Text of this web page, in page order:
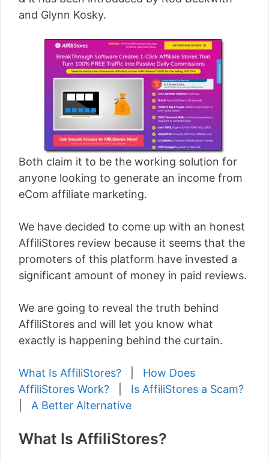
[read more]
and Glynn Kosky.
Both claim it to be the working solution for
anyone looking to generate an income from
eCom affiliate marketing.
We have decided to come up with an honest
AffiliStores review because it seems that the
promoters of this platform have invested a
significant amount of money in paid reviews.
We are going to reveal the truth behind
AffiliStores and will let you know what
exactly is happening behind the curtain.
What Is AffiliStores?
How Does
AffiliStores Work?
Is AffiliStores a Scam?
A Better Alternative
What Is AffiliStores?